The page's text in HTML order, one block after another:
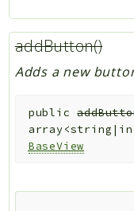
addButton()
Adds a new
public
BaseView